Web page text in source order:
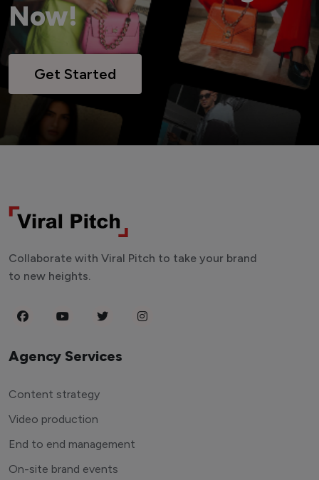
Now!
Get Started
Collaborate with Viral Pitch to take your brand
to new heights.
Agency Services
Content strategy
Video production
End to end management
On-site brand events